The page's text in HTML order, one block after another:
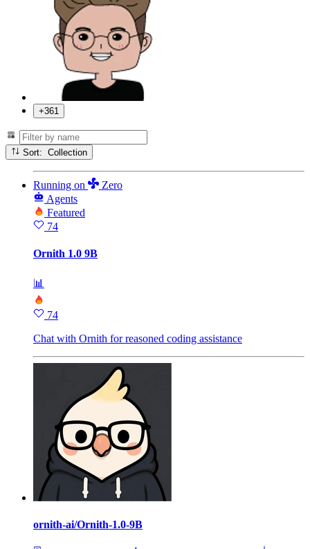
+361
Sort: Collection
Running on
Zero
Agents
Featured
74
Ornith 1.0 9B
📊
74
Chat with Ornith for reasoned coding assistance
ornith-ai/Ornith-1.0-9B